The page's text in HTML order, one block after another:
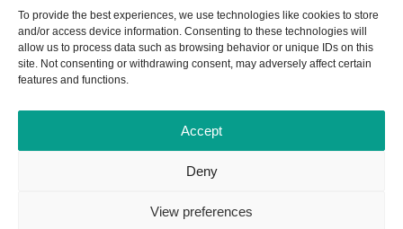
To provide the best experiences, we use technologies like cookies to store
and/or access device information. Consenting to these technologies will
allow us to process data such as browsing behavior or unique IDs on this
site. Not consenting or withdrawing consent, may adversely affect certain
features and functions.
Accept
Deny
View preferences